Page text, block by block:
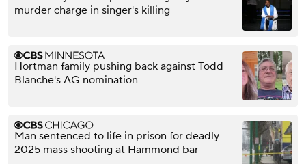
murder charge in singer's killing
Hortman family pushing back against Todd
Blanche's AG nomination
Man sentenced to life in prison for deadly
2025 mass shooting at Hammond bar